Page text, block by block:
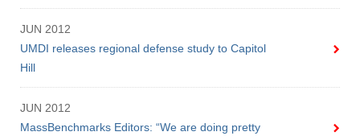
JUN 2012
UMDI releases regional defense study to Capitol
Hill
JUN 2012
MassBenchmarks Editors: “We are doing pretty